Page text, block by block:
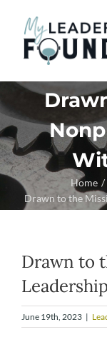
content
Home
Drawn to the
Drawn to
June 19th, 2023 |